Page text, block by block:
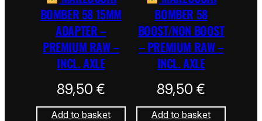
BOMBER 58 15MM
ADAPTER –
PREMIUM RAW –
INCL. AXLE
89,50 €
Add to basket
BOMBER 58
BOOST/NON BOOST
– PREMIUM RAW –
INCL. AXLE
89,50€
Add to basket